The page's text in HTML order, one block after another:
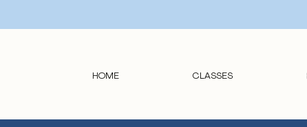
HOME CLASSES